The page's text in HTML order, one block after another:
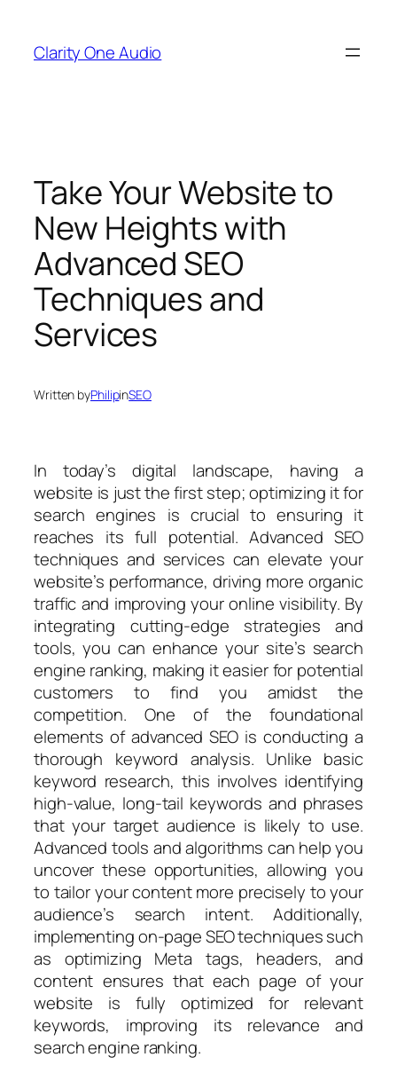
content
Clarity One Audio
Take Your Website to
New Heights with
Advanced SEO
Techniques and
Services
Written byPhilipinSEO
In today’s digital landscape, having a
website is just the first step; optimizing it for
search engines is crucial to ensuring it
reaches its full potential. Advanced SEO
techniques and services can elevate your
website’s performance, driving more organic
traffic and improving your online visibility. By
integrating cutting-edge strategies and
tools, you can enhance your site’s search
engine ranking, making it easier for potential
customers to find you amidst the
competition. One of the foundational
elements of advanced SEO is conducting a
thorough keyword analysis. Unlike basic
keyword research, this involves identifying
high-value, long-tail keywords and phrases
that your target audience is likely to use.
Advanced tools and algorithms can help you
uncover these opportunities, allowing you
to tailor your content more precisely to your
audience’s search intent. Additionally,
implementing on-page SEO techniques such
as optimizing Meta tags, headers, and
content ensures that each page of your
website is fully optimized for relevant
keywords, improving its relevance and
search engine ranking.